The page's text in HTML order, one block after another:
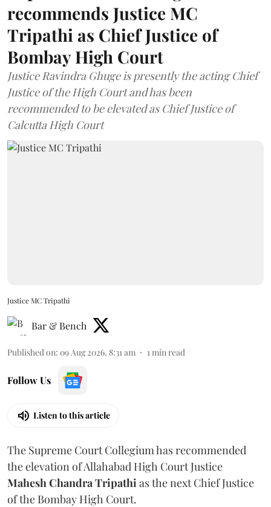
recommends Justice MC
Tripathi as Chief Justice of
Bombay High Court
Justice Ravindra Ghuge is presently the acting Chief
Justice of the High Court and has been
recommended to be elevated as Chief Justice of
Calcutta High Court
Justice MC Tripathi
Bar & Bench
Published on: 09 Aug 2026, 8:31 am 1 min read
Follow Us
Listen to this article
The Supreme Court Collegium has recommended
the elevation of Allahabad High Court Justice
Mahesh Chandra Tripathi as the next Chief Justice
of the Bombay High Court.